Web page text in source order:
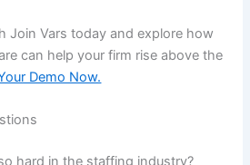
Join Vars today and explore how
can help your firm rise above the
Demo Now.
hard in the staffing industry?